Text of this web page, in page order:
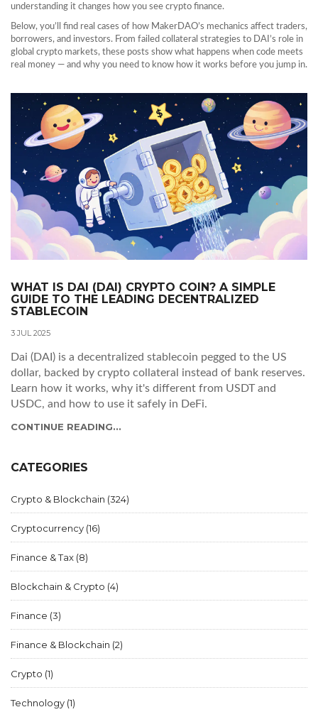
understanding it changes how you see crypto finance.
Below, you’ll find real cases of how MakerDAO’s mechanics affect traders,
borrowers, and investors. From failed collateral strategies to DAI’s role in
global crypto markets, these posts show what happens when code meets
real money — and why you need to know how it works before you jump in.
WHAT IS DAI (DAI) CRYPTO COIN? A SIMPLE
GUIDE TO THE LEADING DECENTRALIZED
STABLECOIN
3 JUL 2025
Dai (DAI) is a decentralized stablecoin pegged to the US
dollar, backed by crypto collateral instead of bank reserves.
Learn how it works, why it's different from USDT and
USDC, and how to use it safely in DeFi.
CONTINUE READING...
CATEGORIES
Crypto & Blockchain (324)
Cryptocurrency (16)
Finance & Tax (8)
Blockchain & Crypto (4)
Finance (3)
Finance & Blockchain (2)
Crypto (1)
Technology (1)